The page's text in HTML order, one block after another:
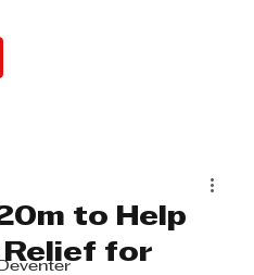
to Help
Relief for